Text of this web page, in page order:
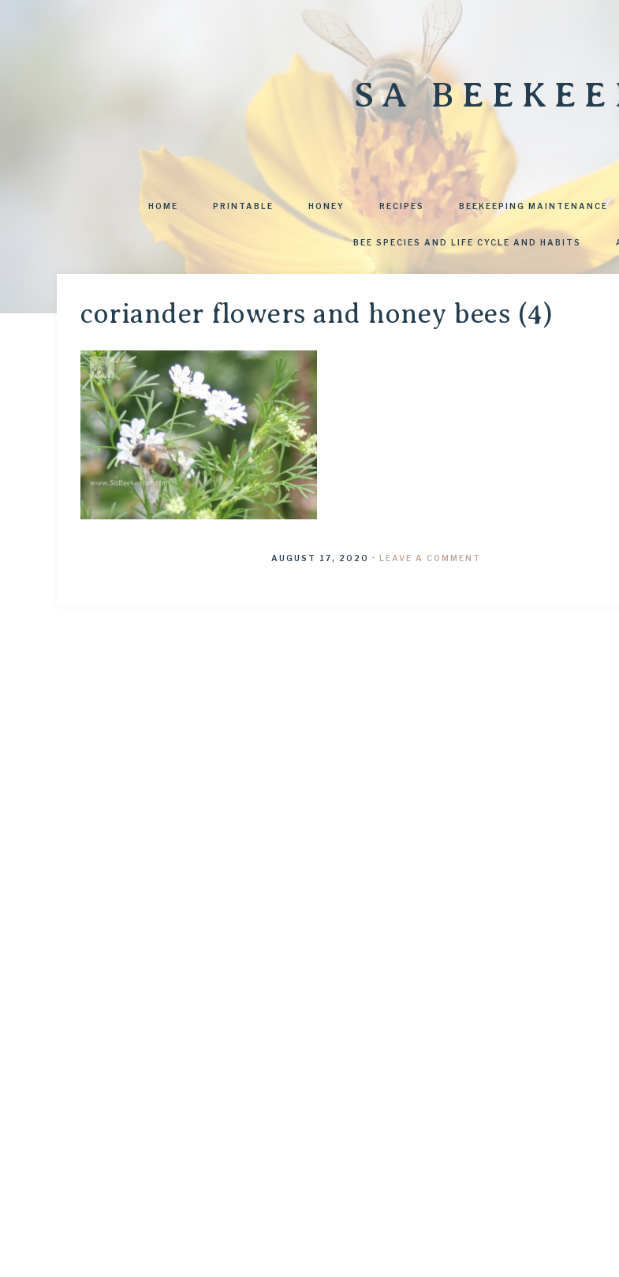
SA
HOME PRINTABLE HONEY RECIPES BEEKEEPING MAINTENANCE
BEE SPECIES AND LIFE CYCLE AND HABITS
coriander flowers and honey bees (4)
AUGUST 17, 2020 · LEAVE A COMMENT